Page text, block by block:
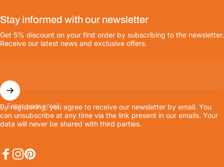
Stay informed with our newsletter
Get 5% discount on your first order by subscribing to the newsletter.
Receive our latest news and exclusive offers.
Enter your email
By registering, you agree to receive our newsletter by email. You
can unsubscribe at any time via the link present in our emails. Your
data will never be shared with third parties.